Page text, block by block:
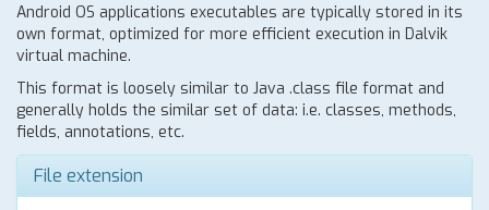
Android OS applications executables are typically stored in its
own format, optimized for more efficient execution in Dalvik
virtual machine.
This format is loosely similar to Java .class file format and
generally holds the similar set of data: i.e. classes, methods,
fields, annotations, etc.
File extension